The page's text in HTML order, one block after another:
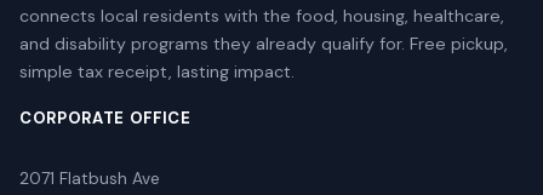
connects local residents with the food, housing, healthcare,
and disability programs they already qualify for. Free pickup,
simple tax receipt, lasting impact.
CORPORATE OFFICE
2071 Flatbush Ave